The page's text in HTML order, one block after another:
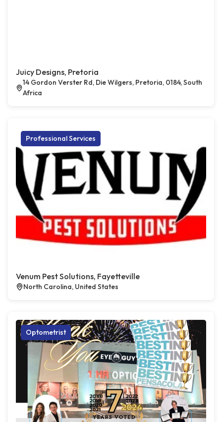
Juicy Designs, Pretoria
14 Gordon Verster Rd, Die Wilgers, Pretoria, 0184, South
Africa
Professional Services
Venum Pest Solutions, Fayetteville
North Carolina, United States
Optometrist